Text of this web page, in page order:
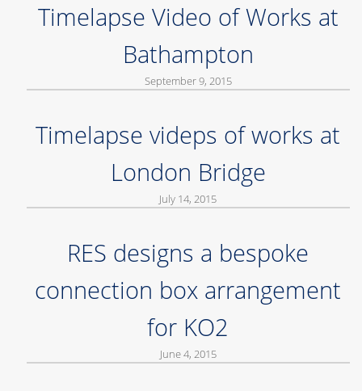
Timelapse Video of Works at
Bathampton
September 9, 2015
Timelapse videps of works at
London Bridge
July 14, 2015
RES designs a bespoke
connection box arrangement
for KO2
June 4, 2015